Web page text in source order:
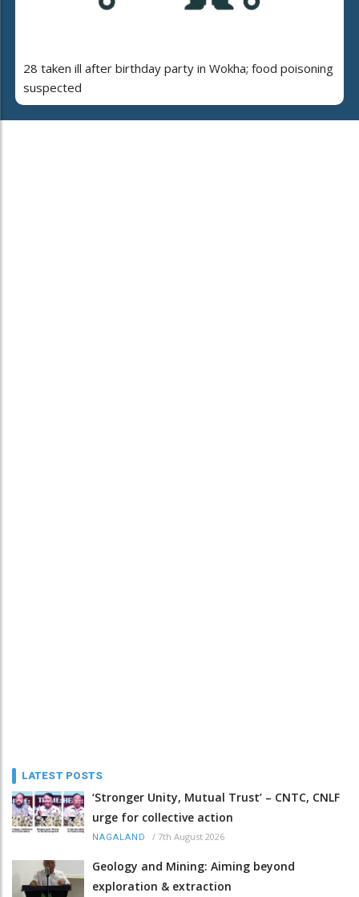
28 taken ill after birthday party in Wokha; food poisoning
suspected
LATEST POSTS
‘Stronger Unity, Mutual Trust’ – CNTC, CNLF
urge for collective action
NAGALAND / 7th August 2026
Geology and Mining: Aiming beyond
exploration & extraction